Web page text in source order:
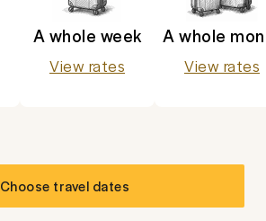
A whole week
View rates
A whole
View rates
Choose travel dates